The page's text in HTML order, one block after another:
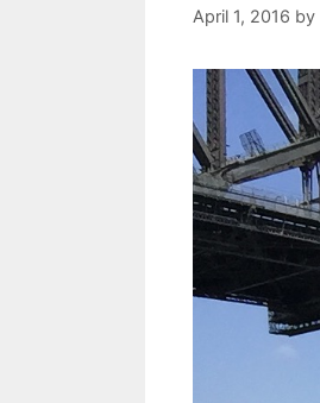
April 1, 2016 by